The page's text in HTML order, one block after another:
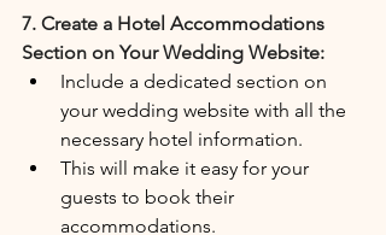
7. Create a Hotel Accommodations
Section on Your Wedding Website:
Include a dedicated section on
your wedding website with all the
necessary hotel information.
This will make it easy for your
guests to book their
accommodations.